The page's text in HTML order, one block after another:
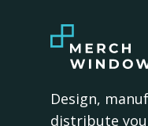
Design,
distribute